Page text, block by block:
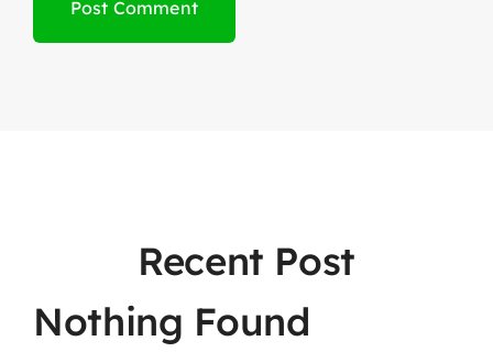
Recent Post
Nothing Found